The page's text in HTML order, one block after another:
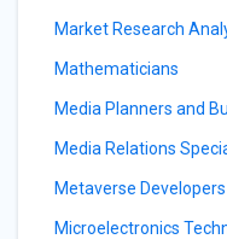
Market Research
Mathematicians
Media Planners and
Media Relations
Metaverse Developers
Microelectronics